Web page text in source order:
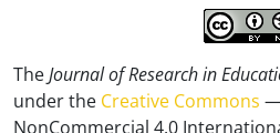
TheJournal of Research in
under the Creative Commons
NonCommercial 4.0